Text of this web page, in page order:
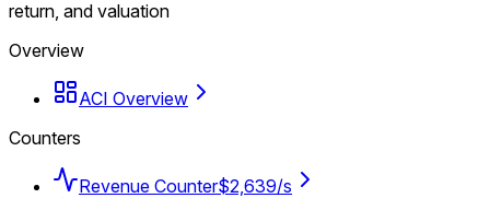
return, and valuation
Overview
ACI Overview
Counters
Revenue Counter$2,639/s